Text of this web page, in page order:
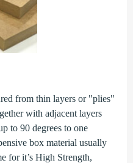
from thin layers or "plies"
with adjacent layers
to 90 degrees to one
box material usually
for it’s High Strength,